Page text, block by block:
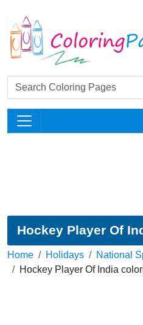
Hockey Player Of
Home Holidays
National
Hockey Player Of India